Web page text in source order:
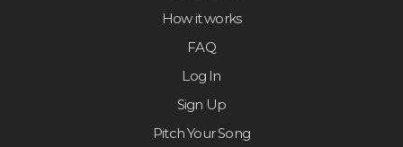
How it works
FAQ
Log In
Sign Up
Pitch Your Song